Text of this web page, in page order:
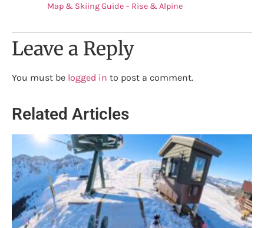
Map & Skiing Guide – Rise & Alpine
Leave a Reply
You must be logged in to post a comment.
Related Articles